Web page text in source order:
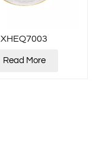
XHEQ7003
Read More